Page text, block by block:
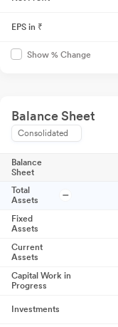
EPS in ₹
Show % Change
Balance Sheet
Consolidated
Balance
Sheet
Total
Assets
Fixed
Assets
Current
Assets
Capital Work in
Progress
Investments